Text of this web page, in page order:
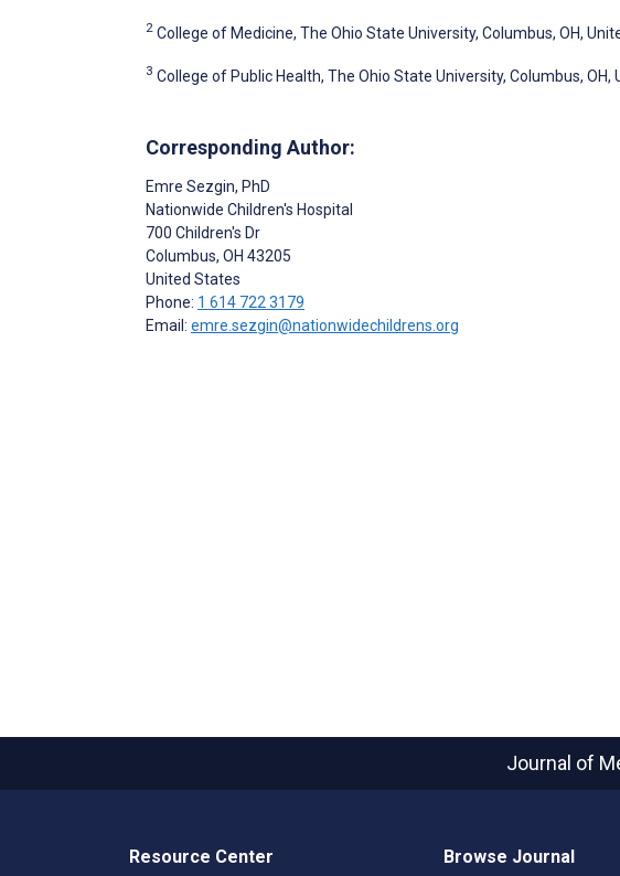
2 College of Medicine, The Ohio State University, Columbus, OH,
3 College of Public Health, The Ohio State University, Columbus, OH,
Corresponding Author:
Emre Sezgin, PhD
Nationwide Children's Hospital
700 Children's Dr
Columbus, OH 43205
United States
Phone: 1 614 722 3179
Email: emre.sezgin@nationwidechildrens.org
Journal of
Resource Center Browse Journal